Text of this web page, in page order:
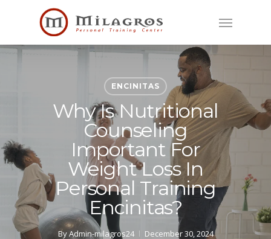
Menu
ENCINITAS
Why Is Nutritional
Counseling
Important For
Weight Loss In
Personal Training
Encinitas?
ByAdmin-milagros24
December 30, 2024